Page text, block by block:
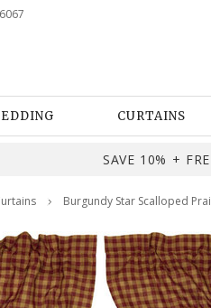
CURTAINS
SAVE 10% +
Burgundy Star Scalloped